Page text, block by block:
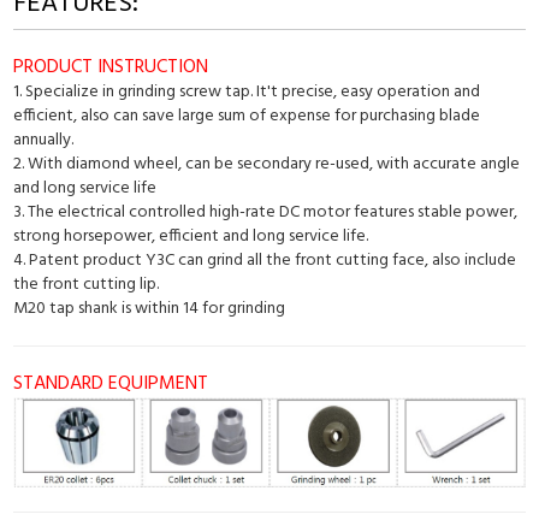
PRODUCT INSTRUCTION
1. Specialize in grinding screw tap. It't precise, easy operation and
efficient, also can save large sum of expense for purchasing blade
annually.
2. With diamond wheel, can be secondary re-used, with accurate angle
and long service life
3. The electrical controlled high-rate DC motor features stable power,
strong horsepower, efficient and long service life.
4. Patent product Y3C can grind all the front cutting face, also include
the front cutting lip.
M20 tap shank is within 14 for grinding
STANDARD EQUIPMENT